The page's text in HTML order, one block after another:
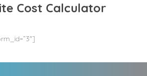
Cost Calculator